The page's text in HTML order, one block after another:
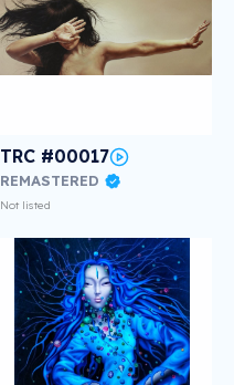
TRC #00017
REMASTERED
Not listed